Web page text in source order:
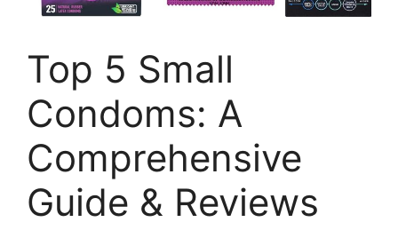
Top 5 Small
Condoms: A
Comprehensive
Guide & Reviews